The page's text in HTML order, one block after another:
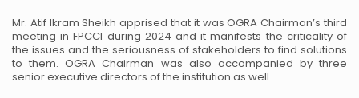
Mr. Atif Ikram Sheikh apprised that it was OGRA Chairman’s third
meeting in FPCCI during 2024 and it manifests the criticality of
the issues and the seriousness of stakeholders to find solutions
to them. OGRA Chairman was also accompanied by three
senior executive directors of the institution as well.